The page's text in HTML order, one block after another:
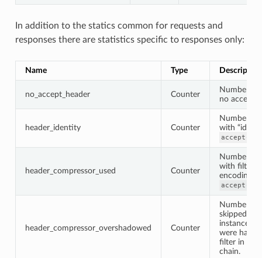
In addition to the statics common for requests and
responses there are statistics specific to responses only:
Name Type Description
no_accept_header Counter
Number of
no accept
header_identity Counter
Number of
with
accept-
header_compressor_used Counter
Number of
with
encoding
accept-
header_compressor_overshadowed Counter
Number of
skipped by
instance
were
filter in the
chain.